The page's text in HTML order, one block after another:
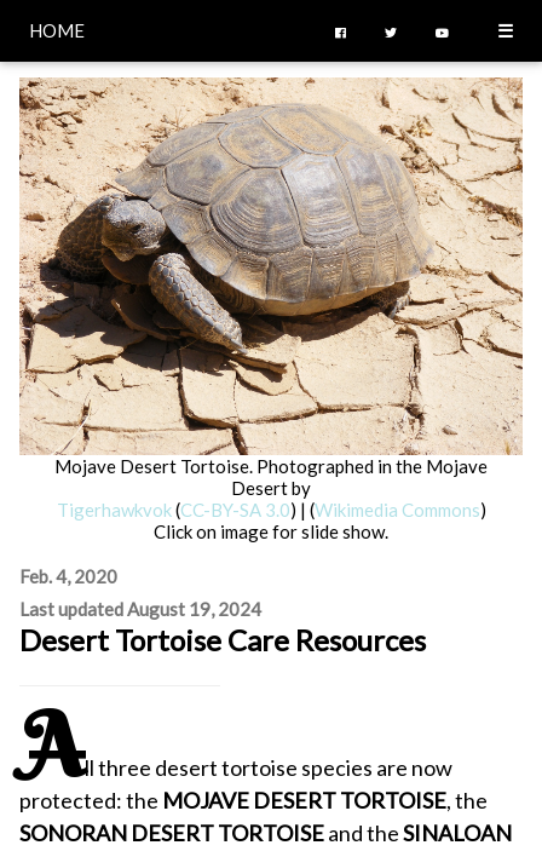
☰
HOME
Mojave Desert Tortoise. Photographed in the Mojave
Desert by
Tigerhawkvok(CC-BY-SA 3.0) | (Wikimedia Commons)
Click on image for slide show.
Feb. 4, 2020
Last updated August 19, 2024
Desert Tortoise Care Resources
All three desert tortoise species are now
protected: the MOJAVE DESERT TORTOISE, the
SONORAN DESERT TORTOISEand theSINALOAN